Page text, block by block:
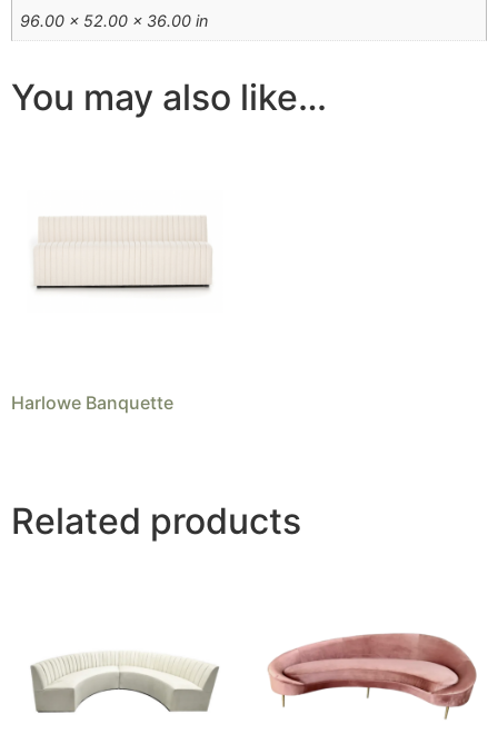
96.00 × 52.00 × 36.00 in
You may also like…
Harlowe Banquette
Related products